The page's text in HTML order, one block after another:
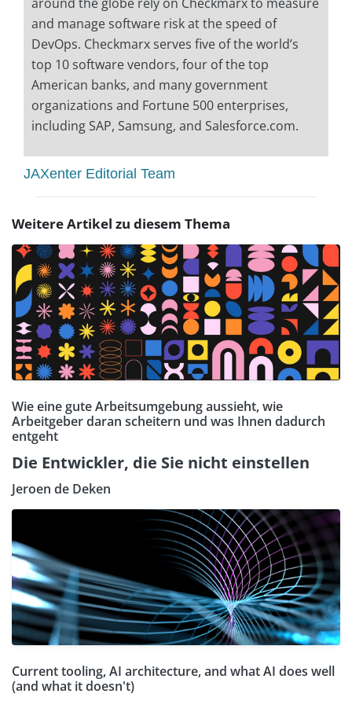
and manage software risk at the speed of
DevOps. Checkmarx serves five of the world’s
top 10 software vendors, four of the top
American banks, and many government
organizations and Fortune 500 enterprises,
including SAP, Samsung, and Salesforce.com.
JAXenter Editorial Team
Weitere Artikel zu diesem Thema
Wie eine gute Arbeitsumgebung aussieht, wie
Arbeitgeber daran scheitern und was Ihnen dadurch
entgeht
Die Entwickler, die Sie nicht einstellen
Jeroen de Deken
Current tooling, AI architecture, and what AI does well
(and what it doesn't)